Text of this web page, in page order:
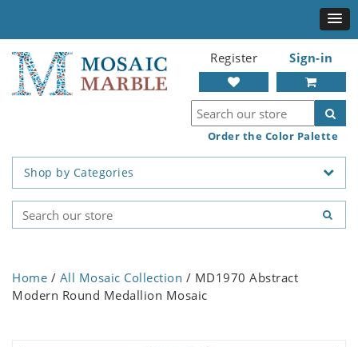
Register Sign-in
Order the Color Palette
Shop by Categories
Home / All Mosaic Collection / MD1970 Abstract
Modern Round Medallion Mosaic